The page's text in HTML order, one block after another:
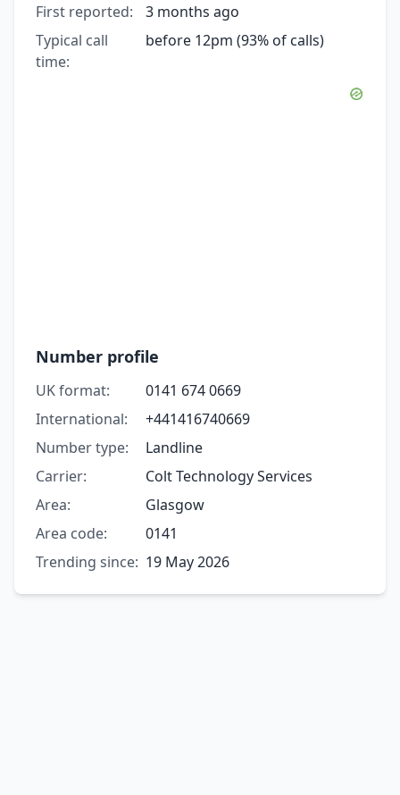
First reported:
3 months ago
Typical call
time:
before 12pm (93% of calls)
Number profile
UK format:
0141 674 0669
International:
+441416740669
Number type:
Landline
Carrier:
Colt Technology Services
Area:
Glasgow
Area code:
0141
Trending since: 19 May 2026